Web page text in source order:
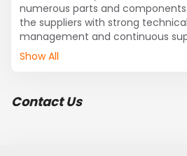
numerous parts and
the suppliers with strong
management and continuous
However, most of part suppliers
enterprises can hardly meet
Show All
Contact Us